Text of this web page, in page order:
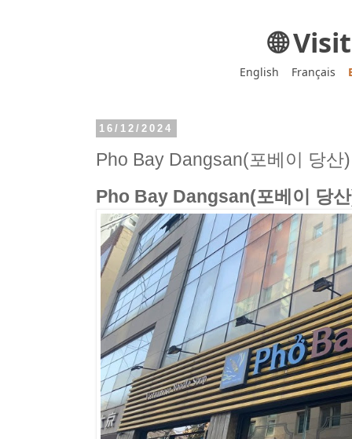
🌐
English Français
16/12/2024
Pho Bay Dangsan(포베이 당산)
Pho Bay Dangsan(포베이 당